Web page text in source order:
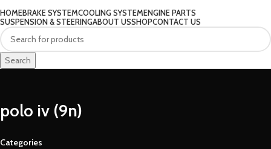
HOMEBRAKE SYSTEMCOOLING SYSTEMENGINE PARTS
SUSPENSION & STEERINGABOUT USSHOPCONTACT US
Search
polo iv (9n)
Categories